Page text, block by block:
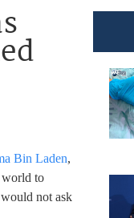
Bin Laden,
world to
not ask